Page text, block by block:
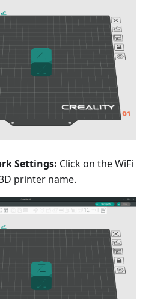
Settings: Click on the WiFi
printer name.